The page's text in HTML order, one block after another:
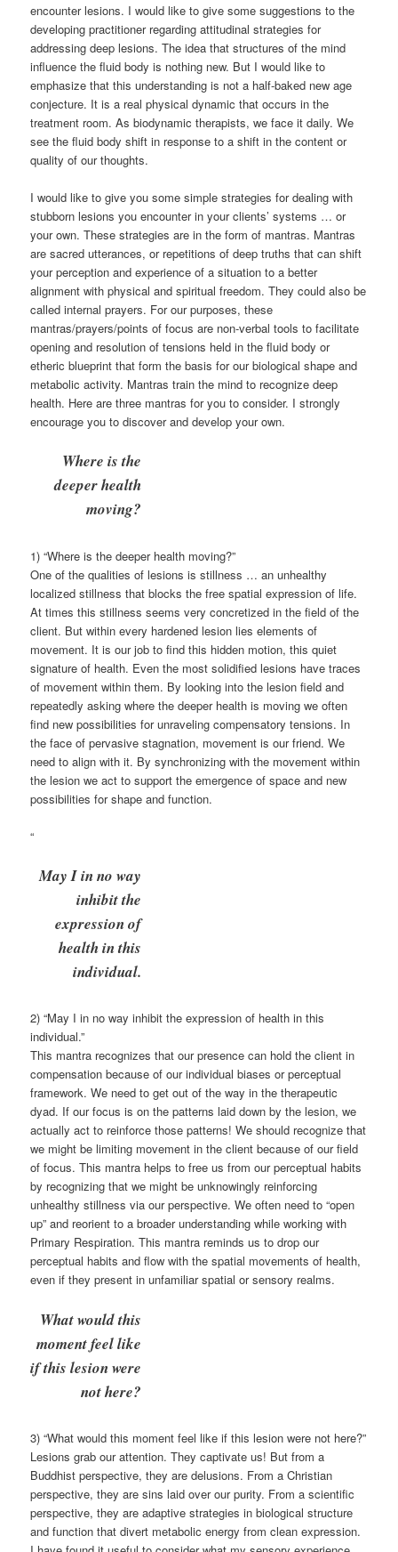
encounter lesions. I would like to give some suggestions to the
developing practitioner regarding attitudinal strategies for
addressing deep lesions. The idea that structures of the mind
influence the fluid body is nothing new. But I would like to
emphasize that this understanding is not a half-baked new age
conjecture. It is a real physical dynamic that occurs in the
treatment room. As biodynamic therapists, we face it daily. We
see the fluid body shift in response to a shift in the content or
quality of our thoughts.
I would like to give you some simple strategies for dealing with
stubborn lesions you encounter in your clients’ systems … or
your own. These strategies are in the form of mantras. Mantras
are sacred utterances, or repetitions of deep truths that can shift
your perception and experience of a situation to a better
alignment with physical and spiritual freedom. They could also be
called internal prayers. For our purposes, these
mantras/prayers/points of focus are non-verbal tools to facilitate
opening and resolution of tensions held in the fluid body or
etheric blueprint that form the basis for our biological shape and
metabolic activity. Mantras train the mind to recognize deep
health. Here are three mantras for you to consider. I strongly
encourage you to discover and develop your own.
Where is the
deeper health
moving?
1) “Where is the deeper health moving?”
One of the qualities of lesions is stillness … an unhealthy
localized stillness that blocks the free spatial expression of life.
At times this stillness seems very concretized in the field of the
client. But within every hardened lesion lies elements of
movement. It is our job to find this hidden motion, this quiet
signature of health. Even the most solidified lesions have traces
of movement within them. By looking into the lesion field and
repeatedly asking where the deeper health is moving we often
find new possibilities for unraveling compensatory tensions. In
the face of pervasive stagnation, movement is our friend. We
need to align with it. By synchronizing with the movement within
the lesion we act to support the emergence of space and new
possibilities for shape and function.
“
May I in no way
inhibit the
expression of
health in this
individual.
2) “May I in no way inhibit the expression of health in this
individual.”
This mantra recognizes that our presence can hold the client in
compensation because of our individual biases or perceptual
framework. We need to get out of the way in the therapeutic
dyad. If our focus is on the patterns laid down by the lesion, we
actually act to reinforce those patterns! We should recognize that
we might be limiting movement in the client because of our field
of focus. This mantra helps to free us from our perceptual habits
by recognizing that we might be unknowingly reinforcing
unhealthy stillness via our perspective. We often need to “open
up” and reorient to a broader understanding while working with
Primary Respiration. This mantra reminds us to drop our
perceptual habits and flow with the spatial movements of health,
even if they present in unfamiliar spatial or sensory realms.
What would this
moment feel like
if this lesion were
not here?
3) “What would this moment feel like if this lesion were not here?”
Lesions grab our attention. They captivate us! But from a
Buddhist perspective, they are delusions. From a Christian
perspective, they are sins laid over our purity. From a scientific
perspective, they are adaptive strategies in biological structure
and function that divert metabolic energy from clean expression.